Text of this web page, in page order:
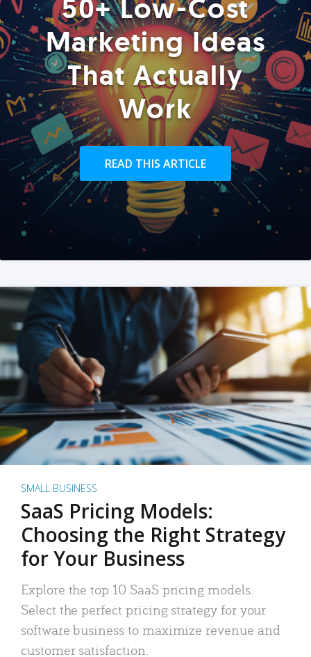
50+ Low-Cost
Marketing Ideas
That Actually
Work
READ THIS ARTICLE
SMALL BUSINESS
SaaS Pricing Models:
Choosing the Right Strategy
for Your Business
Explore the top 10 SaaS pricing models.
Select the perfect pricing strategy for your
software business to maximize revenue and
customer satisfaction.